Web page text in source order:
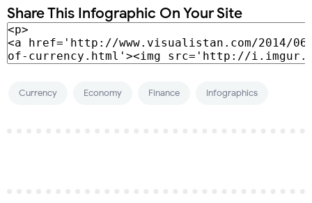
Share This Infographic On Your Site
Currency Economy Finance Infographics